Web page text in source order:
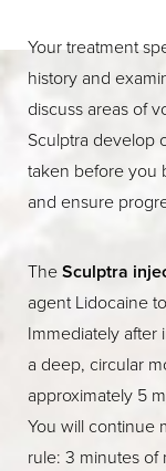
Your treatment
history and
discuss areas of
Sculptra develop
taken before you
and ensure
TheSculptra
agent Lidocaine
Immediately
a deep, circular
approximately 5
You will continue
rule: 3 minutes of